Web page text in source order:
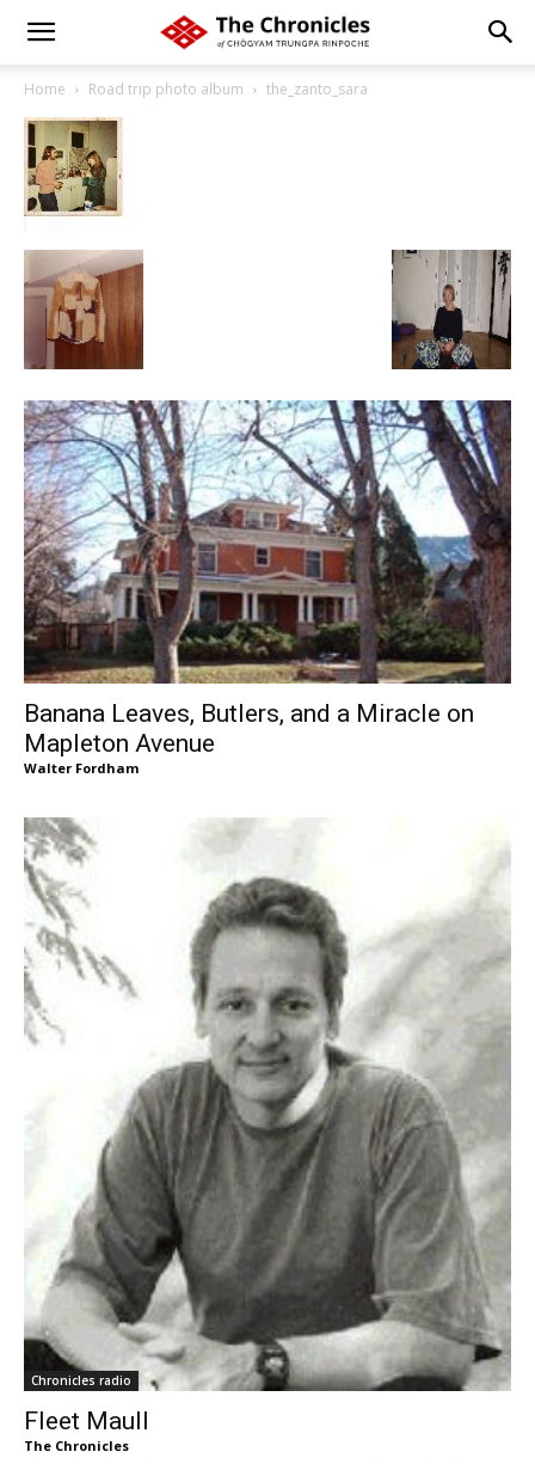
Home Road trip photo album the_zanto_sara
Banana Leaves, Butlers, and a Miracle on
Mapleton Avenue
Walter Fordham
Chronicles radio
Fleet Maull
The Chronicles